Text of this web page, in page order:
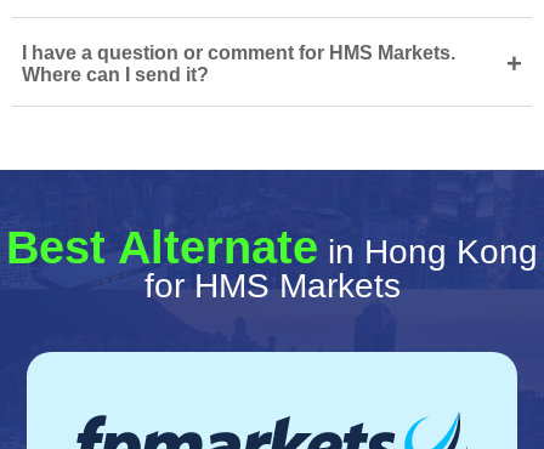
I have a question or comment for HMS Markets.
Where can I send it?
+
Best Alternate in Hong Kong
for HMS Markets